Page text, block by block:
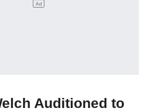
Auditioned to